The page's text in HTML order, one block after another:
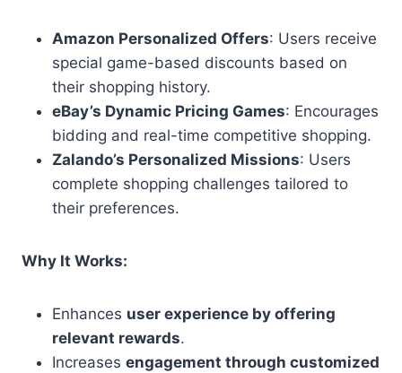
Amazon Personalized Offers: Users receive
special game-based discounts based on
their shopping history.
eBay’s Dynamic Pricing Games: Encourages
bidding and real-time competitive shopping.
Zalando’s Personalized Missions: Users
complete shopping challenges tailored to
their preferences.
Why It Works:
Enhances user experience by offering
relevant rewards.
Increases engagement through customized